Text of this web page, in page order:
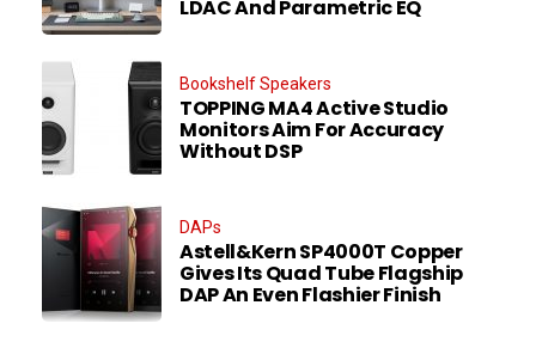
LDAC And Parametric EQ
Bookshelf Speakers
TOPPING MA4 Active Studio
Monitors Aim For Accuracy
Without DSP
DAPs
Astell&Kern SP4000T Copper
Gives Its Quad Tube Flagship
DAP An Even Flashier Finish